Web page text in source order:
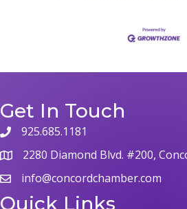
Get In Touch
925.685.1181
2280 Diamond Blvd. #200,
info@concordchamber.com
Quick Links